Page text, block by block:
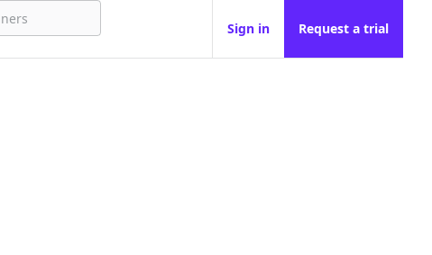
Sign in Request a trial